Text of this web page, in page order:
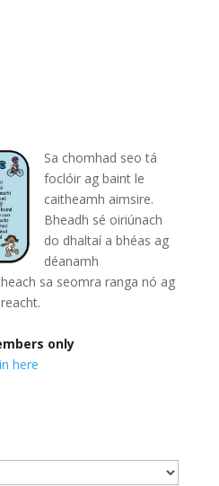
Sa chomhad seo tá
foclóir ag baint le
caitheamh aimsire.
Bheadh sé oiriúnach
do dhaltaí a bhéas ag
déanamh
sa seomra ranga nó ag
only
here